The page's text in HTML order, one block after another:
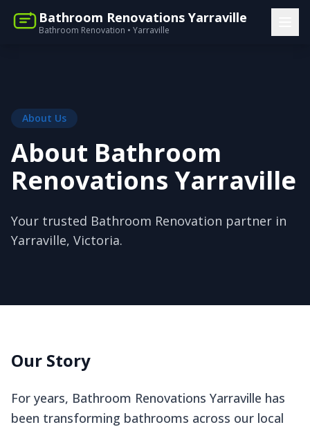
Bathroom Renovations Yarraville
Bathroom Renovation • Yarraville
About Us
About Bathroom
Renovations Yarraville
Your trusted Bathroom Renovation partner in
Yarraville, Victoria.
Our Story
For years, Bathroom Renovations Yarraville has
been transforming bathrooms across our local